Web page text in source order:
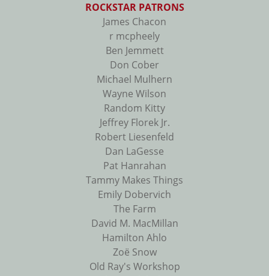
ROCKSTAR PATRONS
James Chacon
r mcpheely
Ben Jemmett
Don Cober
Michael Mulhern
Wayne Wilson
Random Kitty
Jeffrey Florek Jr.
Robert Liesenfeld
Dan LaGesse
Pat Hanrahan
Tammy Makes Things
Emily Dobervich
The Farm
David M. MacMillan
Hamilton Ahlo
Zoë Snow
Old Ray's Workshop